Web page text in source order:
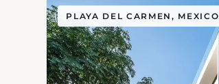
PLAYA DEL CARMEN, MEXICO